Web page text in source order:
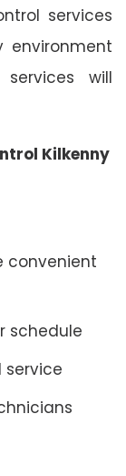
services
will
Kilkenny
convenient
schedule
service